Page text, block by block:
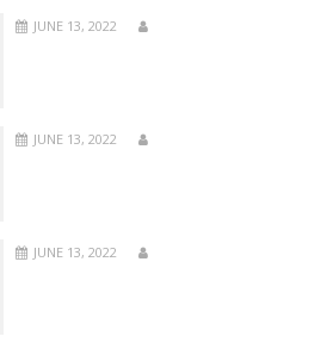
JUNE 13, 2022
JUNE 13, 2022
JUNE 13, 2022